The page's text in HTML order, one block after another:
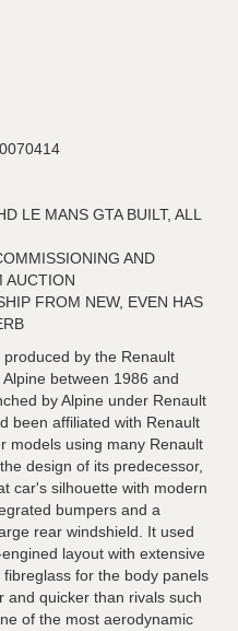
LE MANS GTA BUILT, ALL
AND
AUCTION
FROM NEW, EVEN HAS
produced by the Renault
between 1986 and
by Alpine under Renault
been affiliated with Renault
models using many Renault
design of its predecessor,
car's silhouette with modern
bumpers and a
rear windshield. It used
layout with extensive
for the body panels
and quicker than rivals such
of the most aerodynamic